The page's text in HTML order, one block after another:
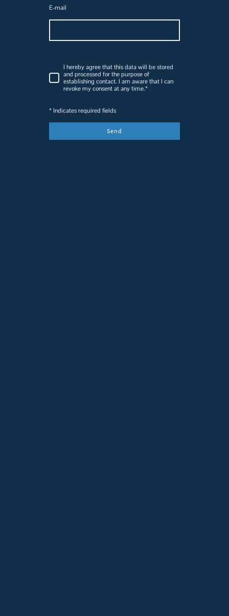
E-mail
I hereby agree that this data will be stored
and processed for the purpose of
establishing contact. I am aware that I can
revoke my consent at any time.*
* Indicates required fields
Send